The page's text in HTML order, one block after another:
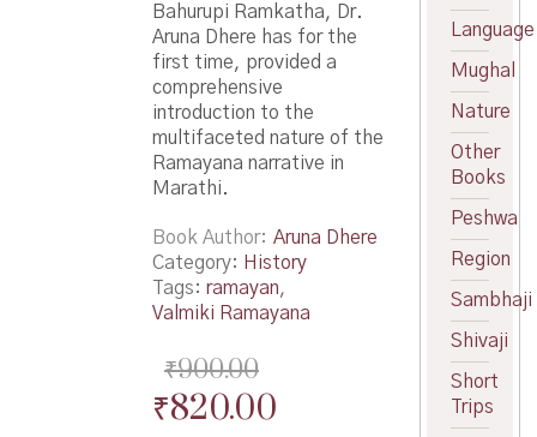
Bahurupi Ramkatha, Dr.
Aruna Dhere has for the
first time, provided a
comprehensive
introduction to the
multifaceted nature of the
Ramayana narrative in
Marathi.
Book Author
Aruna Dhere
Category: History
Tags: ramayan,
Valmiki Ramayana
₹900.00
Original
₹820.00Current
Language
Mughal
Nature
Other
Books
Peshwa
Region
Sambhaji
Shivaji
Short
Trips